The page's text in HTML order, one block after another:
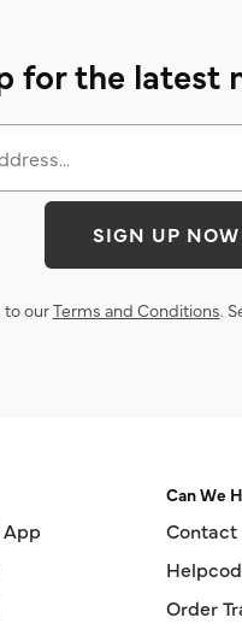
for the latest
SIGN UP NOW
to ourTerms and Conditions.
Can We
Contact
Order